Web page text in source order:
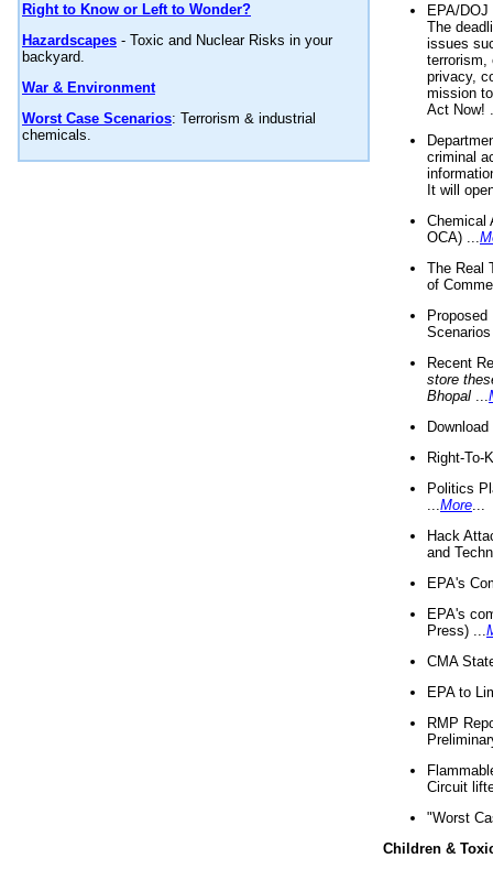
Right to Know or Left to Wonder?
Hazardscapes - Toxic and Nuclear Risks in your
backyard.
War & Environment
Worst Case Scenarios: Terrorism & industrial
chemicals.
EPA/
The
issues
terrorism,
privacy,
mission
Act Now!
criminal
It will
Chemical
OCA) ...
The Real
of
Recent
store
Bhopal
Right-To-
Politics
More
Hack
and
EPA's
EPA's
Press) ...
CMA
EPA to
RMP
Circuit
"Worst
Children &